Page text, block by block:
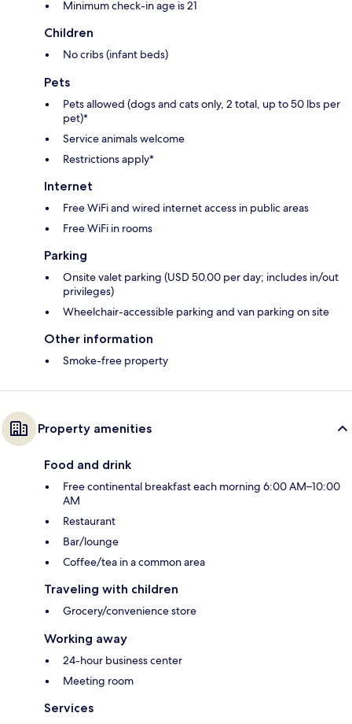
Minimum check-in age is 21
Children
No cribs (infant beds)
Pets
Pets allowed (dogs and cats only, 2 total, up to 50 lbs per
pet)*
Service animals welcome
Restrictions apply*
Internet
Free WiFi and wired internet access in public areas
Free WiFi in rooms
Parking
Onsite valet parking (USD 50.00 per day; includes in/out
privileges)
Wheelchair-accessible parking and van parking on site
Other information
Smoke-free property
Property amenities
Food and drink
Free continental breakfast each morning 6:00 AM–10:00
AM
Restaurant
Bar/lounge
Coffee/tea in a common area
Traveling with children
Grocery/convenience store
Working away
24-hour business center
Meeting room
Services